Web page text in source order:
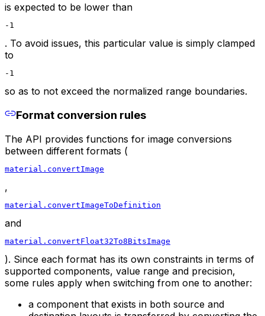
is expected to be lower than
-1
. To avoid issues, this particular value is simply clamped
to
-1
so as to not exceed the normalized range boundaries.
Format conversion rules
The API provides functions for image conversions
between different formats (
material.convertImage
,
material.convertImageToDefinition
and
material.convertFloat32To8BitsImage
). Since each format has its own constraints in terms of
supported components, value range and precision,
some rules apply when switching from one to another:
a component that exists in both source and